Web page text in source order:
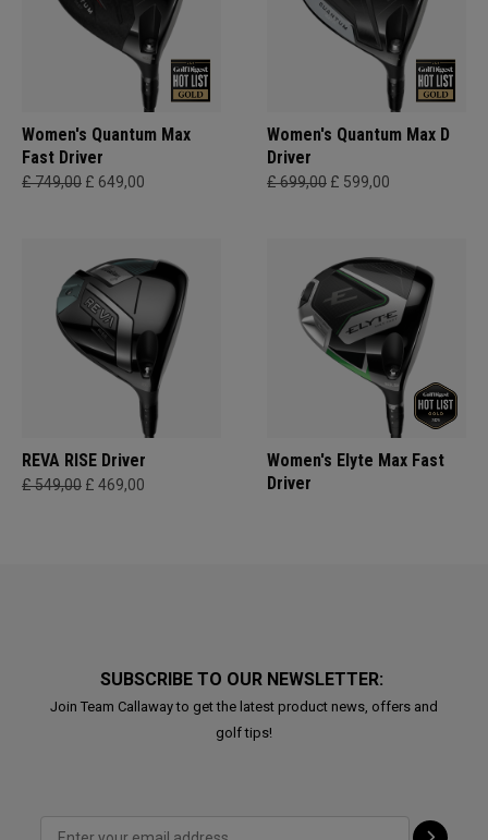
Women's Quantum Max
Fast Driver
£ 749,00 £ 649,00
Women's Quantum Max D
Driver
£ 699,00 £ 599,00
REVA RISE Driver
£ 549,00 £ 469,00
Women's Elyte Max Fast
Driver
SUBSCRIBE TO OUR NEWSLETTER:
Join Team Callaway to get the latest product news, offers and
golf tips!